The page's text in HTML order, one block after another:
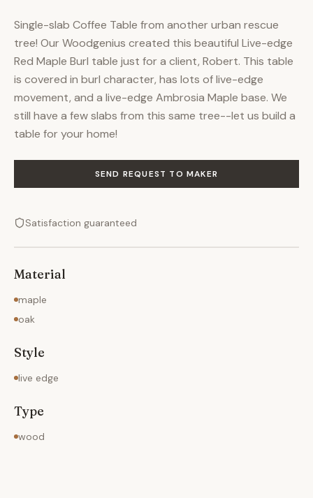
Single-slab Coffee Table from another urban rescue
tree! Our Woodgenius created this beautiful Live-edge
Red Maple Burl table just for a client, Robert. This table
is covered in burl character, has lots of live-edge
movement, and a live-edge Ambrosia Maple base. We
still have a few slabs from this same tree--let us build a
table for your home!
SEND REQUEST TO MAKER
Satisfaction guaranteed
Material
maple
oak
Style
live edge
Type
wood